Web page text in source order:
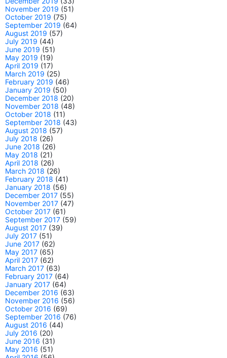
November 2019 (51)
October 2019 (75)
September 2019 (64)
August 2019 (57)
July 2019 (44)
June 2019 (51)
May 2019 (19)
April 2019 (17)
March 2019 (25)
February 2019 (46)
January 2019 (50)
December 2018 (20)
November 2018 (48)
October 2018 (11)
September 2018 (43)
August 2018 (57)
July 2018 (26)
June 2018 (26)
May 2018 (21)
April 2018 (26)
March 2018 (26)
February 2018 (41)
January 2018 (56)
December 2017 (55)
November 2017 (47)
October 2017 (61)
September 2017 (59)
August 2017 (39)
July 2017 (51)
June 2017 (62)
May 2017 (65)
April 2017 (62)
March 2017 (63)
February 2017 (64)
January 2017 (64)
December 2016 (63)
November 2016 (56)
October 2016 (69)
September 2016 (76)
August 2016 (44)
July 2016 (20)
June 2016 (31)
May 2016 (51)